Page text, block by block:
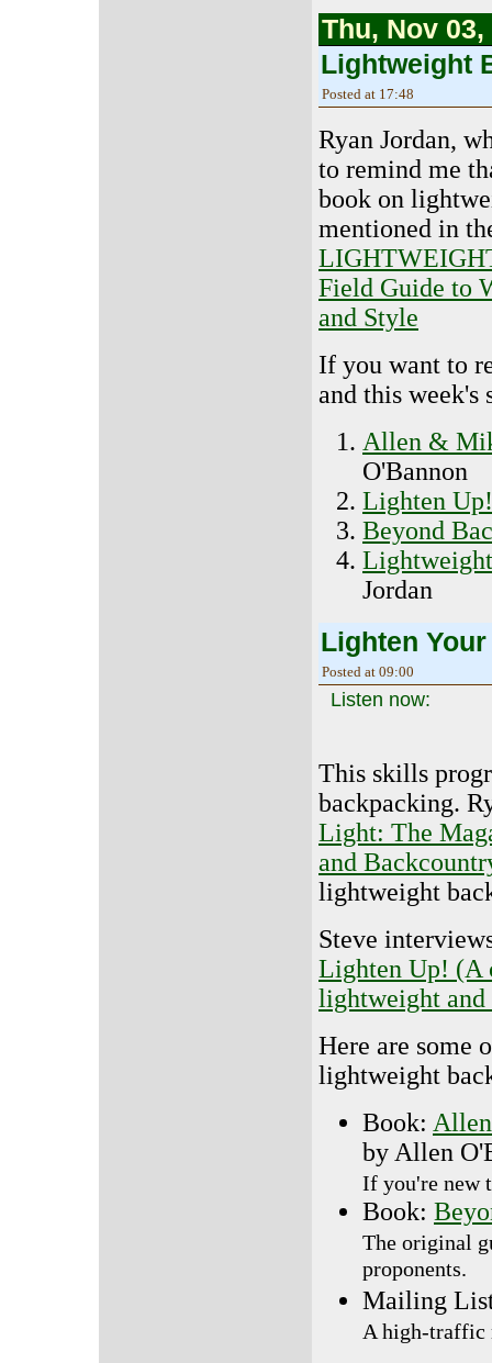
Thu, Nov 03,
Lightweight
Posted at 17:48
Ryan Jordan,
to remind me
book on
mentioned in
Field Guide to
and Style
If you want to
and this
Allen &
O'Bannon
Lighten Up!
Beyond
Jordan
Lighten
Posted at 09:00
Listen now:
This skills
backpacking.
Light: The
and
lightweight
Steve
Lighten Up! (A
lightweight
Here are some
lightweight
Book:
by Allen
If you're new
Book:
The original
proponents.
Mailing
A high-traffic